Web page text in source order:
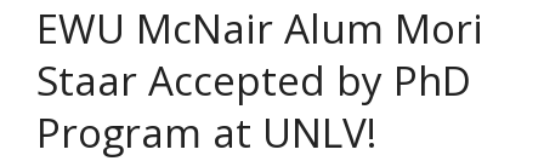
EWU McNair Alum Mori
Staar Accepted by PhD
Program at UNLV!